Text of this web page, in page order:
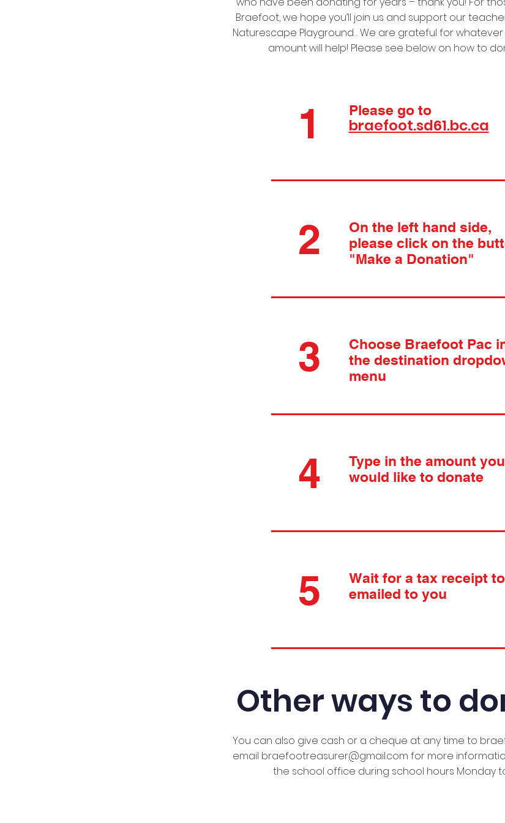
Braefoot, we hope you’ll join us and support our
Naturescape Playground. . We are grateful for whatever
amount will help! Please see below on how to
1 Please go to
braefoot.sd61.bc.ca
2
On the left hand side,
please click on the
"Make a Donation"
3
Choose Braefoot Pac
the destination
menu
4
Type in the amount you
would like to donate
5
Wait for a tax receipt
emailed to you
Other ways to
You can also give cash or a cheque at any time to
email braefootreasurer@gmail.com for more
the school office during school hours Monday